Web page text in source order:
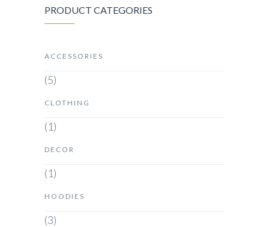
PRODUCT CATEGORIES
ACCESSORIES
(5)
CLOTHING
(1)
DECOR
(1)
HOODIES
(3)